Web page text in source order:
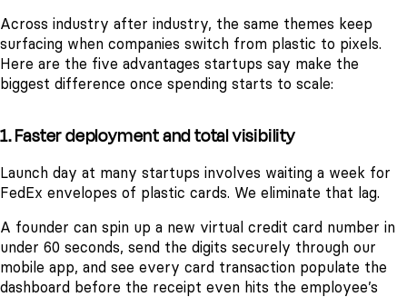
Across industry after industry, the same themes keep
surfacing when companies switch from plastic to pixels.
Here are the five advantages startups say make the
biggest difference once spending starts to scale:
1. Faster deployment and total visibility
Launch day at many startups involves waiting a week for
FedEx envelopes of plastic cards. We eliminate that lag.
A founder can spin up a new virtual credit card number in
under 60 seconds, send the digits securely through our
mobile app, and see every card transaction populate the
dashboard before the receipt even hits the employee’s